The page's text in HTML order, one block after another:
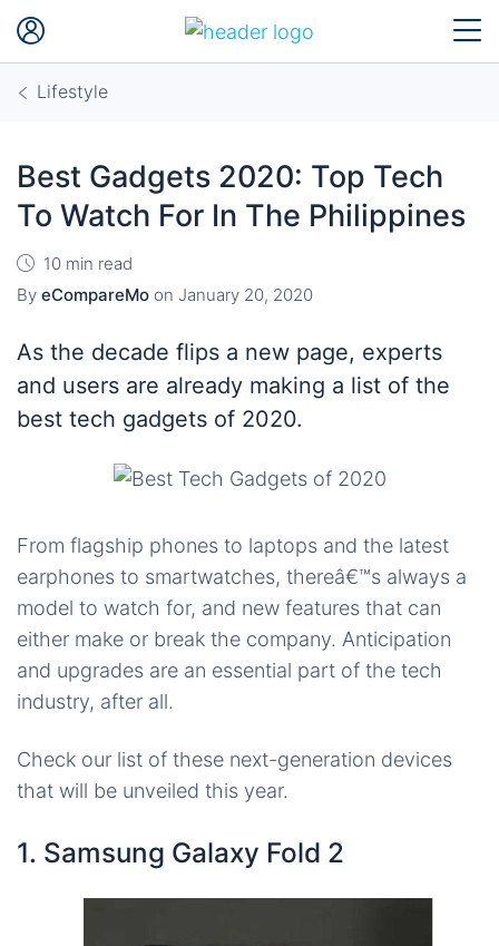
Lifestyle
Best Gadgets 2020: Top Tech
To Watch For In The Philippines
10 min read
By eCompareMo on January 20, 2020
As the decade flips a new page, experts
and users are already making a list of the
best tech gadgets of 2020.
From flagship phones to laptops and the latest
earphones to smartwatches, thereâ€™s always a
model to watch for, and new features that can
either make or break the company. Anticipation
and upgrades are an essential part of the tech
industry, after all.
Check our list of these next-generation devices
that will be unveiled this year.
1. Samsung Galaxy Fold 2